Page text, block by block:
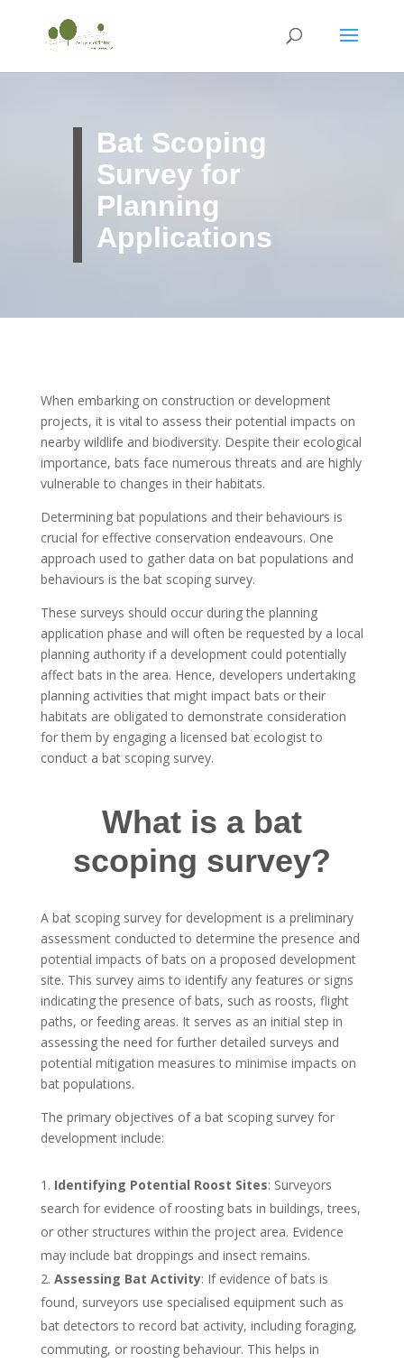
Bat Scoping
Survey for
Planning
Applications
When embarking on construction or development
projects, it is vital to assess their potential impacts on
nearby wildlife and biodiversity. Despite their ecological
importance, bats face numerous threats and are highly
vulnerable to changes in their habitats.
Determining bat populations and their behaviours is
crucial for effective conservation endeavours. One
approach used to gather data on bat populations and
behaviours is the bat scoping survey.
These surveys should occur during the planning
application phase and will often be requested by a local
planning authority if a development could potentially
affect bats in the area. Hence, developers undertaking
planning activities that might impact bats or their
habitats are obligated to demonstrate consideration
for them by engaging a licensed bat ecologist to
conduct a bat scoping survey.
What is a bat
scoping survey?
A bat scoping survey for development is a preliminary
assessment conducted to determine the presence and
potential impacts of bats on a proposed development
site. This survey aims to identify any features or signs
indicating the presence of bats, such as roosts, flight
paths, or feeding areas. It serves as an initial step in
assessing the need for further detailed surveys and
potential mitigation measures to minimise impacts on
bat populations.
The primary objectives of a bat scoping survey for
development include:
Identifying Potential Roost Sites: Surveyors
search for evidence of roosting bats in buildings, trees,
or other structures within the project area. Evidence
may include bat droppings and insect remains.
Assessing Bat Activity: If evidence of bats is
found, surveyors use specialised equipment such as
bat detectors to record bat activity, including foraging,
commuting, or roosting behaviour. This helps in